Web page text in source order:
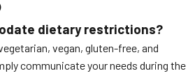
dietary restrictions?
vegan, gluten-free, and
communicate your needs during the